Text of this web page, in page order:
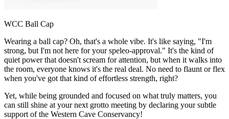
WCC Ball Cap
Wearing a ball cap? Oh, that's a whole vibe. It's like saying, "I'm
strong, but I'm not here for your speleo-approval." It's the kind of
quiet power that doesn't scream for attention, but when it walks into
the room, everyone knows it's the real deal. No need to flaunt or flex
when you've got that kind of effortless strength, right?
Yet, while being grounded and focused on what truly matters, you
can still shine at your next grotto meeting by declaring your subtle
support of the Western Cave Conservancy!